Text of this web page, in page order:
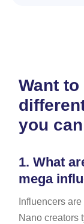
Want
you
1. What
mega
Influencers
Nano creators